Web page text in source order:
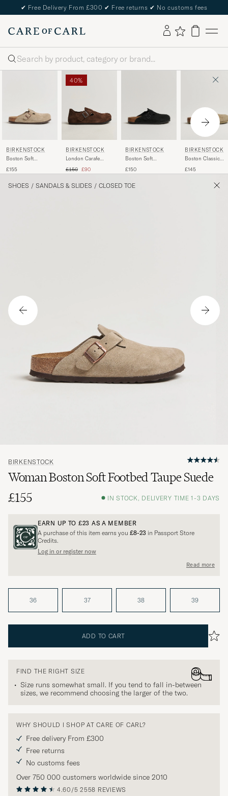
✔ Free Delivery From £300 ✔ Free returns ✔ No customs fees
Search
BIRKENSTOCK
Boston Soft
Suede
£155
40%
BIRKENSTOCK
London Carafe
Regular price
£150 Reduced price
£90
BIRKENSTOCK
Boston Soft
Suede
£150
BIRKENSTOCK
Boston Classic
Khaki Suede
£145
SHOES / SANDALS & SLIDES / CLOSED TOE
BIRKENSTOCK
Woman Boston Soft Footbed Taupe Suede
£155
IN STOCK, DELIVERY TIME 1-3 DAYS
EARN UP TO £23 AS A MEMBER
A purchase of this item earns you £8-23 in Passport Store
Credits.
Log in or register now
Read more
36 37 38 39
ADD TO CART
FIND THE RIGHT SIZE
Size runs somewhat small. If you tend to fall in-between
sizes, we recommend choosing the larger of the two.
WHY SHOULD I SHOP AT CARE OF CARL?
Free delivery From £300
Free returns
No customs fees
Over 750 000 customers worldwide since 2010
4.60/5 2558 REVIEWS